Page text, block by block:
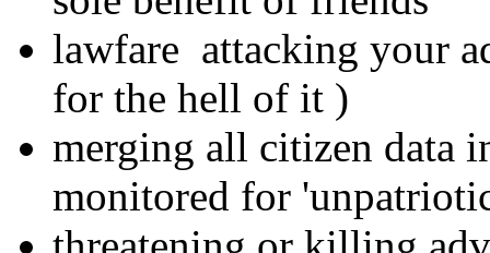
lawfare attacking your
for the hell of it )
merging all citizen data
monitored for